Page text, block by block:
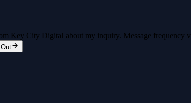
Key City Digital about my inquiry. Message frequency